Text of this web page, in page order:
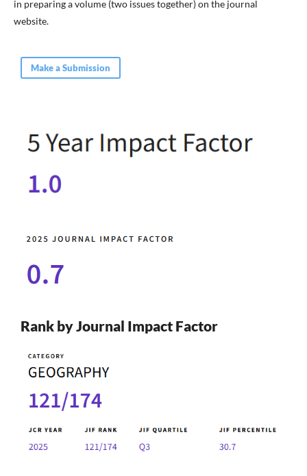
in preparing a volume (two issues together) on the journal
website.
Make a Submission
Rank by Journal Impact Factor